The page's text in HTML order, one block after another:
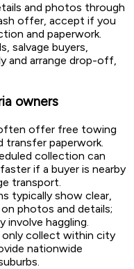
and photos through
offer, accept if you
and paperwork.
salvage buyers,
and arrange drop-off,
owners
offer free towing
transfer paperwork.
collection can
if a buyer is nearby
transport.
typically show clear,
photos and details;
involve haggling.
only collect within city
nationwide